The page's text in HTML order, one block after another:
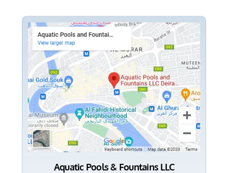
Aquatic Pools & Fountains LLC